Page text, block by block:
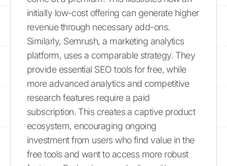
initially low-cost offering can generate higher
revenue through necessary add-ons.
Similarly, Semrush, a marketing analytics
platform, uses a comparable strategy. They
provide essential SEO tools for free, while
more advanced analytics and competitive
research features require a paid
subscription. This creates a captive product
ecosystem, encouraging ongoing
investment from users who find value in the
free tools and want to access more robust